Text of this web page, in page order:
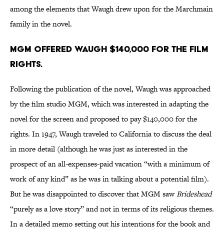
among the elements that Waugh drew upon for the Marchmain
family in the novel.
MGM offered Waugh $140,000 for the film
rights.
Following the publication of the novel, Waugh was approached
by the film studio MGM, which was interested in adapting the
novel for the screen and proposed to pay $140,000 for the
rights. In 1947, Waugh traveled to California to discuss the deal
in more detail (although he was just as interested in the
prospect of an all-expenses-paid vacation “with a minimum of
work of any kind” as he was in talking about a potential film).
But he was disappointed to discover that MGM sawBrideshead
“purely as a love story” and not in terms of its religious themes.
In a detailed memo setting out his intentions for the book and